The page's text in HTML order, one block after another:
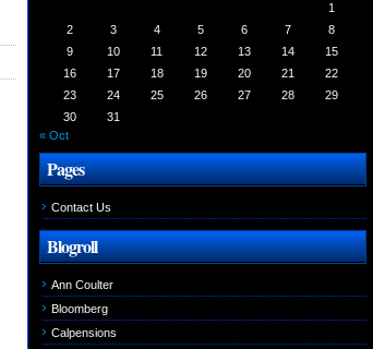
1
2
3 4 5 6 7
8
9
10 11 12 13 14
15
16
17 18 19 20 21
22
23
24 25 26 27 28
29
30
31
« Oct
Pages
Contact Us
Blogroll
Ann Coulter
Bloomberg
Calpensions